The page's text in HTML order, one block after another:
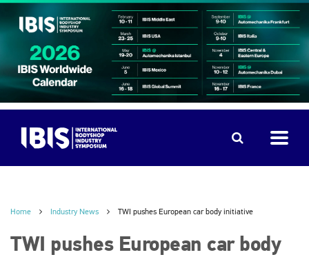
Home Industry News TWI pushes European car body initiative
TWI pushes European car body